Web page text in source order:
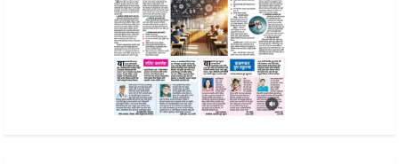
Dr. Shamin Eabenson on Heat Illness
Awareness
August 7, 2026